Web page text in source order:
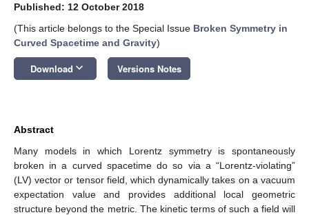
Published: 12 October 2018
(This article belongs to the Special Issue Broken Symmetry in
Curved Spacetime and Gravity)
Download keyboard_arrow_down Versions Notes
Abstract
Many models in which Lorentz symmetry is spontaneously
broken in a curved spacetime do so via a “Lorentz-violating”
(LV) vector or tensor field, which dynamically takes on a vacuum
expectation value and provides additional local geometric
structure beyond the metric. The kinetic terms of such a field will